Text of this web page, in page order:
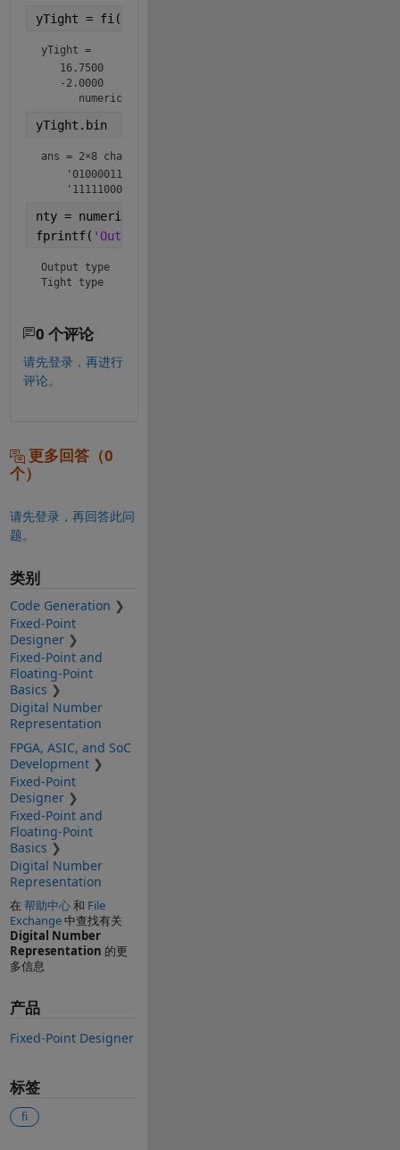
yTight = fi(y,ntyTight)
yTight =
   16.7500
   -2.0000
      numerictype(1,8,2)
yTight.bin
ans = 2×8 char array
    '01000011'
    '11111000'
nty = numerictype(y);
fprintf( 'Output type  %s\nTight type   %s\n'
Output type  numerictype(1,8,2)
Tight type   numerictype(1,8,2)
0 个评论
请先登录，再进行
评论。
更多回答（0
个）
请先登录，再回答此问
题。
类别
Code Generation
Fixed-Point
Designer
Fixed-Point and
Floating-Point
Basics
Digital Number
Representation
FPGA, ASIC, and SoC
Development
Fixed-Point
Designer
Fixed-Point and
Floating-Point
Basics
Digital Number
Representation
在 帮助中心和 File
Exchange中查找有关
Digital Number
Representation 的更
多信息
产品
Fixed-Point Designer
标签
fi